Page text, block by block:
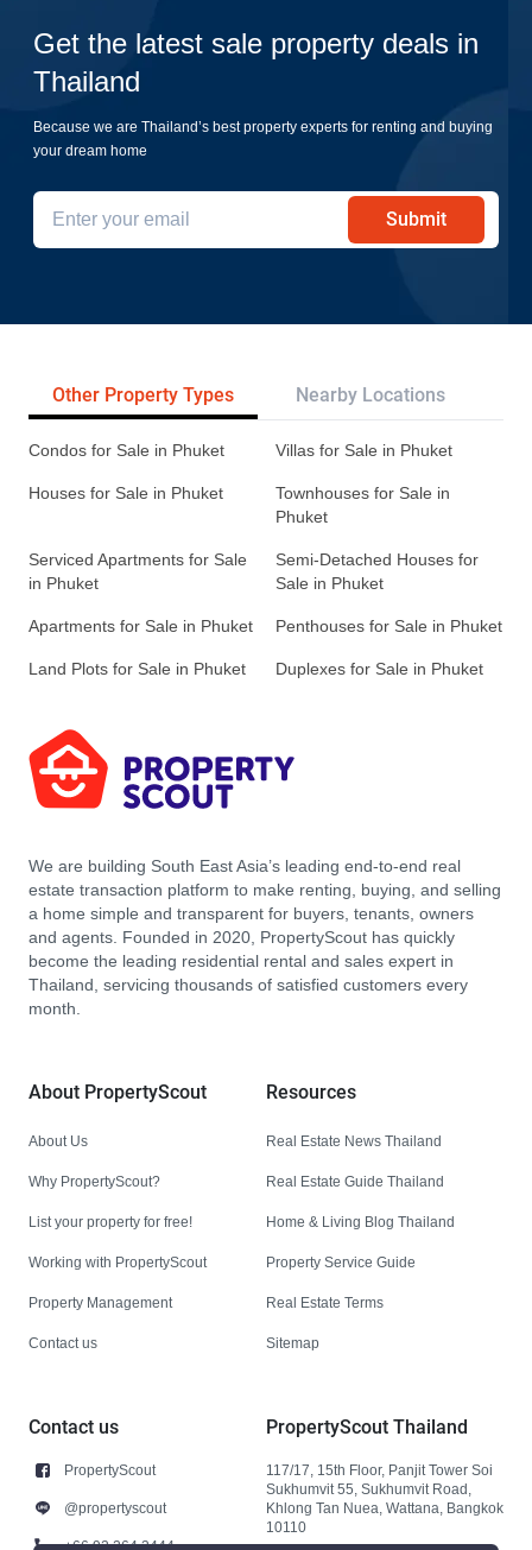
Get the latest sale property deals in
Thailand
Because we are Thailand’s best property experts for renting and buying
your dream home
Submit
Other Property Types Nearby Locations
Condos for Sale in Phuket Villas for Sale in Phuket
Houses for Sale in Phuket
Townhouses for Sale in
Phuket
Serviced Apartments for Sale
in Phuket
Semi-Detached Houses for
Sale in Phuket
Apartments for Sale in Phuket Penthouses for Sale in Phuket
Land Plots for Sale in Phuket Duplexes for Sale in Phuket
We are building South East Asia’s leading end-to-end real
estate transaction platform to make renting, buying, and selling
a home simple and transparent for buyers, tenants, owners
and agents. Founded in 2020, PropertyScout has quickly
become the leading residential rental and sales expert in
Thailand, servicing thousands of satisfied customers every
month.
About PropertyScout
About Us
Why PropertyScout?
List your property for free!
Working with PropertyScout
Property Management
Contact us
Resources
Real Estate News Thailand
Real Estate Guide Thailand
Home & Living Blog Thailand
Property Service Guide
Real Estate Terms
Sitemap
Contact us
PropertyScout
@propertyscout
+66 92 264 3444
PropertyScout Thailand
117/17, 15th Floor, Panjit Tower Soi
Sukhumvit 55, Sukhumvit Road,
Khlong Tan Nuea, Wattana, Bangkok
10110